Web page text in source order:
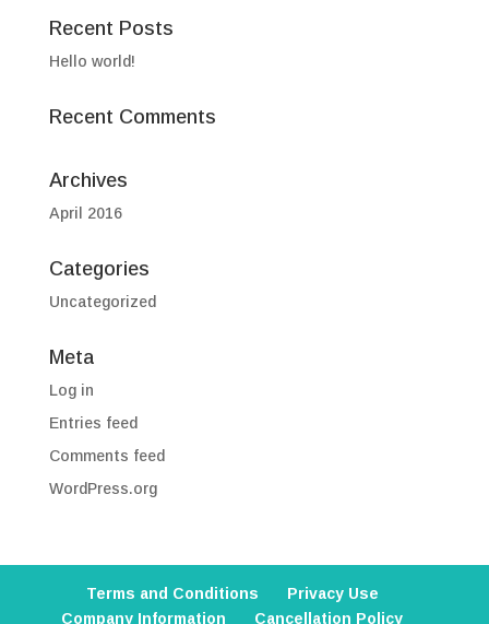
Recent Posts
Hello world!
Recent Comments
Archives
April 2016
Categories
Uncategorized
Meta
Log in
Entries feed
Comments feed
WordPress.org
Terms and Conditions
Privacy Use
Company Information
Cancellation Policy